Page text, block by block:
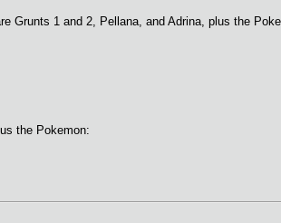
Grunts 1 and 2, Pellana, and Adrina, plus the
the Pokemon: